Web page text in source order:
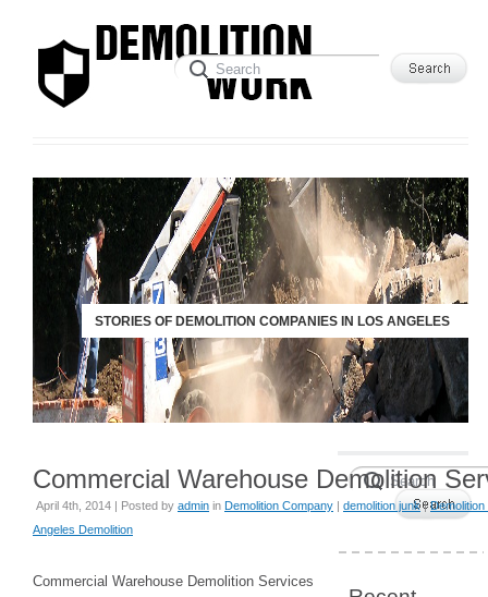
STORIES OF DEMOLITION COMPANIES IN LOS ANGELES
Commercial Warehouse Demolition
April 4th, 2014 | Posted by admin in Demolition Company | demolition junk|
Angeles Demolition
Commercial Warehouse Demolition Services